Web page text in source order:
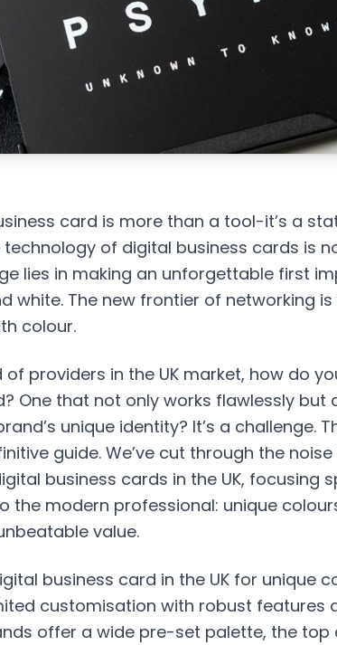
card is more than a tool-it’s a
of digital business cards is
lies in making an unforgettable first
white. The new frontier of networking
colour.
of providers in the UK market, how do
One that not only works flawlessly but
unique identity? It’s a challenge.
guide. We’ve cut through the
business cards in the UK, focusing
the modern professional: unique
value.
business card in the UK for unique
customisation with robust features
offer a wide pre-set palette, the top